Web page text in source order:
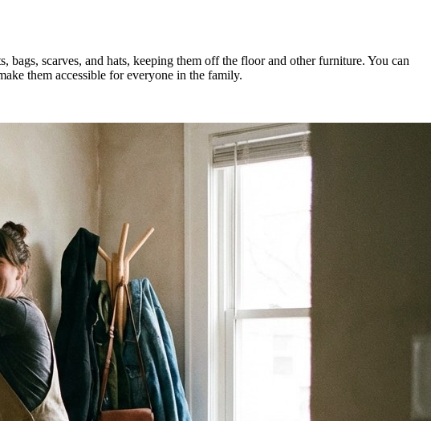
scarves, and hats, keeping them off the floor and other furniture. You can
them accessible for everyone in the family.